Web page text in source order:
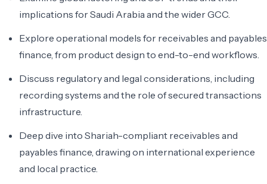
implications for Saudi Arabia and the wider GCC.
Explore operational models for receivables and payables
finance, from product design to end-to-end workflows.
Discuss regulatory and legal considerations, including
recording systems and the role of secured transactions
infrastructure.
Deep dive into Shariah-compliant receivables and
payables finance, drawing on international experience
and local practice.